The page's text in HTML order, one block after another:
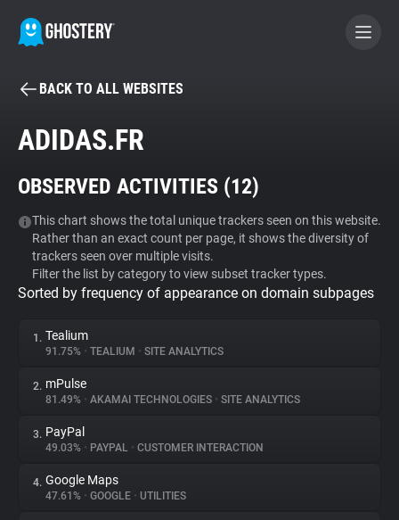
BECOME A CONTRIBUTOR
Tracker & Ad Blocker
WhoTracks.Me
Privacy Digest
About
Trackers
BACK TO ALL WEBSITES
ADIDAS.FR
OBSERVED ACTIVITIES (12)
This chart shows the total unique trackers seen on this website.
Rather than an exact count per page, it shows the diversity of
trackers seen over multiple visits.
Filter the list by category to view subset tracker types.
Sorted by frequency of appearance on domain subpages
1. Tealium
91.75% • TEALIUM • SITE ANALYTICS
2. mPulse
81.49% • AKAMAI TECHNOLOGIES • SITE ANALYTICS
3. PayPal
49.03% • PAYPAL • CUSTOMER INTERACTION
4. Google Maps
47.61% • GOOGLE • UTILITIES